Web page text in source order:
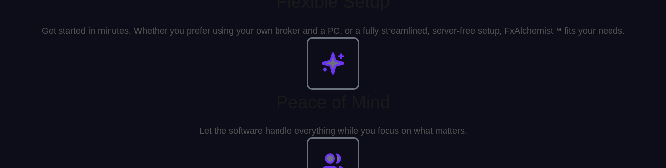
Get started in minutes. Whether you prefer using your own broker and a PC, or a fully streamlined, server-free setup, FxAlchemist™ fits your needs.
Let the software handle everything while you focus on what matters.